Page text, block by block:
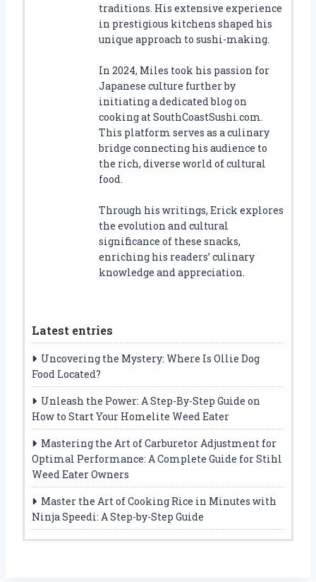
traditions. His extensive experience
in prestigious kitchens shaped his
unique approach to sushi-making.
In 2024, Miles took his passion for
Japanese culture further by
initiating a dedicated blog on
cooking at SouthCoastSushi.com.
This platform serves as a culinary
bridge connecting his audience to
the rich, diverse world of cultural
food.
Through his writings, Erick explores
the evolution and cultural
significance of these snacks,
enriching his readers’ culinary
knowledge and appreciation.
Latest entries
Uncovering the Mystery: Where Is Ollie Dog
Food Located?
Unleash the Power: A Step-By-Step Guide on
How to Start Your Homelite Weed Eater
Mastering the Art of Carburetor Adjustment for
Optimal Performance: A Complete Guide for Stihl
Weed Eater Owners
Master the Art of Cooking Rice in Minutes with
Ninja Speedi: A Step-by-Step Guide